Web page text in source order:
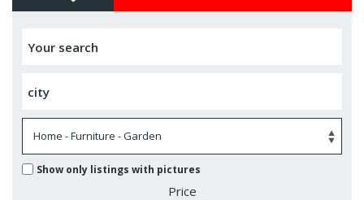
Show only listings with pictures
Price